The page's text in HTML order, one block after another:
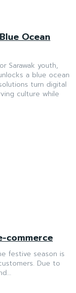
Ocean
Sarawak youth,
a blue ocean
turn digital
culture while
commerce
festive season is
Due to